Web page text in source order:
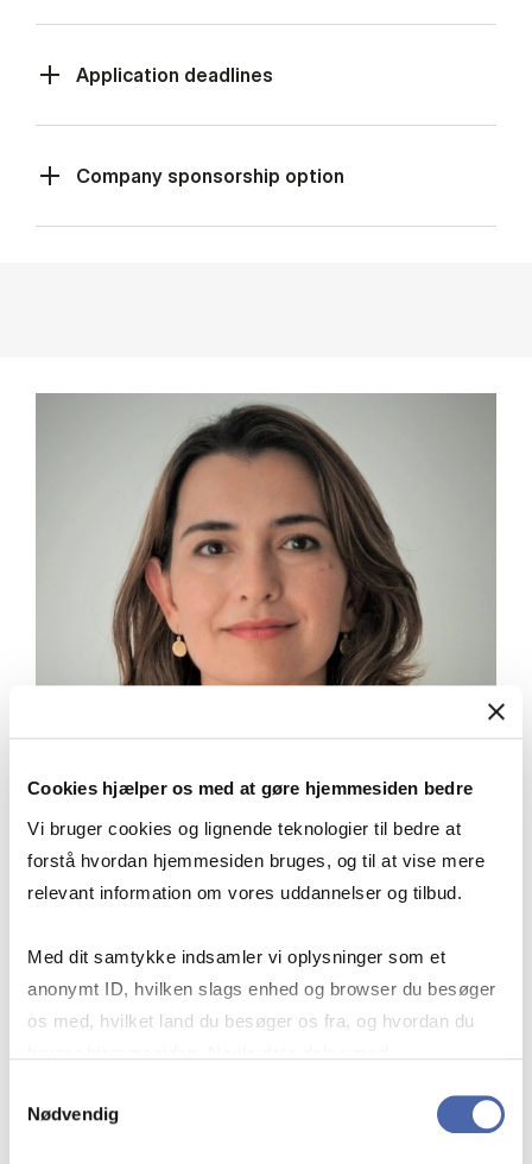
Cookies hjælper os med at gøre hjemmesiden bedre
Vi bruger cookies og lignende teknologier til bedre at
forstå hvordan hjemmesiden bruges, og til at vise mere
relevant information om vores uddannelser og tilbud.
Med dit samtykke indsamler vi oplysninger som et
anonymt ID, hvilken slags enhed og browser du besøger
os med, hvilket land du besøger os fra, og hvordan du
markedsføring. Du bestemmer selv - og kan altid trække
Nødvendig
Application deadlines
Company sponsorship option
“The pursuit of Executive Certificates
not only enhanced my professional
capabilities but also provided essential
newfound knowledge more effectively.